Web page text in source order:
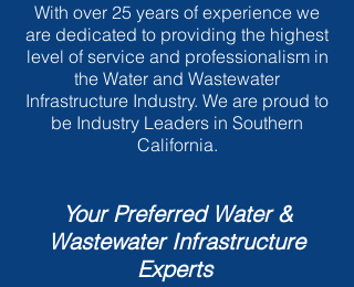
With over 25 years of experience we
are dedicated to providing the highest
level of service and professionalism in
the Water and Wastewater
Infrastructure Industry. We are proud to
be Industry Leaders in Southern
California.
Your Preferred Water &
Wastewater Infrastructure
Experts